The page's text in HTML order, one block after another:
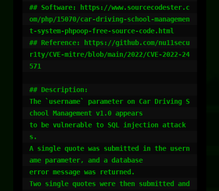
## Software: https://www.sourcecodester.c
om/php/15070/car-driving-school-managemen
t-system-phpoop-free-source-code.html
## Reference: https://github.com/nu11secu
r1ty/CVE-mitre/blob/main/2022/CVE-2022-24
571
## Description:
The `username` parameter on Car Driving S
chool Management v1.0 appears
to be vulnerable to SQL injection attack
s.
A single quote was submitted in the usern
ame parameter, and a database
error message was returned.
Two single quotes were then submitted and